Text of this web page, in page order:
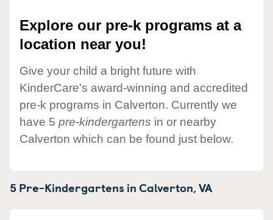
Explore our pre-k programs at a
location near you!
Give your child a bright future with
KinderCare's award-winning and accredited
pre-k programs in Calverton. Currently we
have 5 pre-kindergartens in or nearby
Calverton which can be found just below.
5 Pre-Kindergartens inCalverton,VA